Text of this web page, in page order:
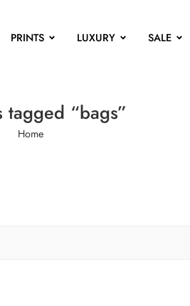
PRINTS LUXURY SALE
tagged “bags”
Home